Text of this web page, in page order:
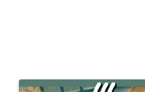
broadcasting, ham